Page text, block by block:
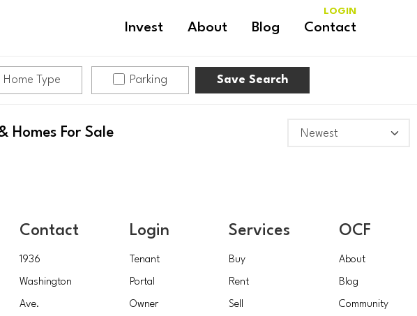
Invest About Blog Contact
LOGIN
Home Type Parking Save Search
Homes For Sale
Contact
1936
Washington
Ave.
Login
Tenant
Portal
Owner
Services
Buy
Rent
Sell
OCF
About
Blog
Community